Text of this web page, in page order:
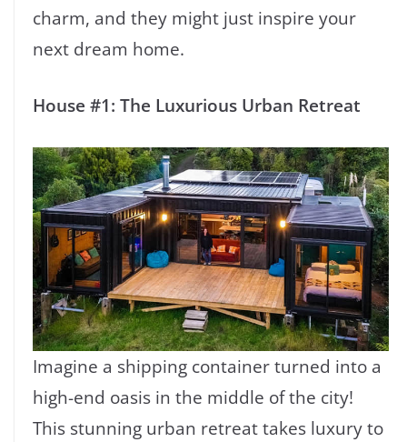
charm, and they might just inspire your
next dream home.
House #1: The Luxurious Urban Retreat
Imagine a shipping container turned into a
high-end oasis in the middle of the city!
This stunning urban retreat takes luxury to